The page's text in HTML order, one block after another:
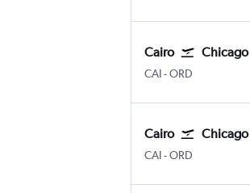
Cairo Chicago
CAICairo
-ORD
Cairo Chicago
CAICairo
-ORD